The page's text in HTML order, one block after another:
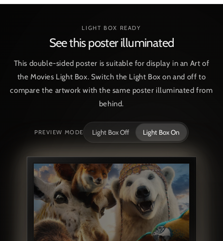
LIGHT BOX READY
See this poster illuminated
This double-sided poster is suitable for display in an Art of
the Movies Light Box. Switch the Light Box on and off to
compare the artwork with the same poster illuminated from
behind.
PREVIEW MODE Light Box Off Light Box On